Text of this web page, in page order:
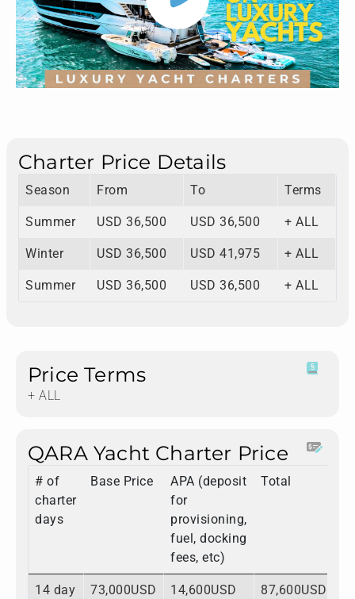
Charter Price Details
Season From To Terms
Summer USD 36,500 USD 36,500 + ALL
Winter USD 36,500 USD 41,975 + ALL
Summer USD 36,500 USD 36,500 + ALL
Price Terms
+ ALL
QARA Yacht Charter Price
# of
charter
days
Base Price
APA (deposit
for
provisioning,
fuel, docking
fees, etc)
Total
14 day
73,000USD
14,600USD
87,600USD